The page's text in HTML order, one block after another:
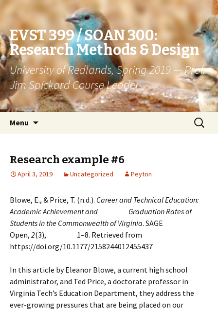
EVST 399 / SOAN 300:
Research Methods & Design
University of Redlands, Spring 2019 — Prof.
Jim Spickard Course Leader
Menu
Search
for:
Research example #6
April 3, 2019 Uncategorized Peyton
Blowe, E., & Price, T. (n.d.). Career and Technical Education:
Academic Achievement and Graduation Rates of
Students in the Commonwealth of Virginia. SAGE
Open, 2(3), 1–8. Retrieved from
https://doi.org/10.1177/2158244012455437
In this article by Eleanor Blowe, a current high school
administrator, and Ted Price, a doctorate professor in
Virginia Tech’s Education Department, they address the
ever-growing pressures that are being placed on our